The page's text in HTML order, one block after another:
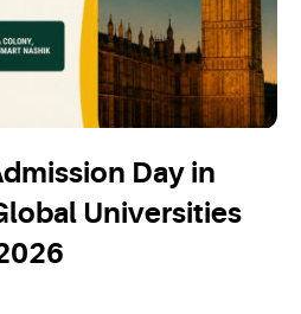
Day in
Universities